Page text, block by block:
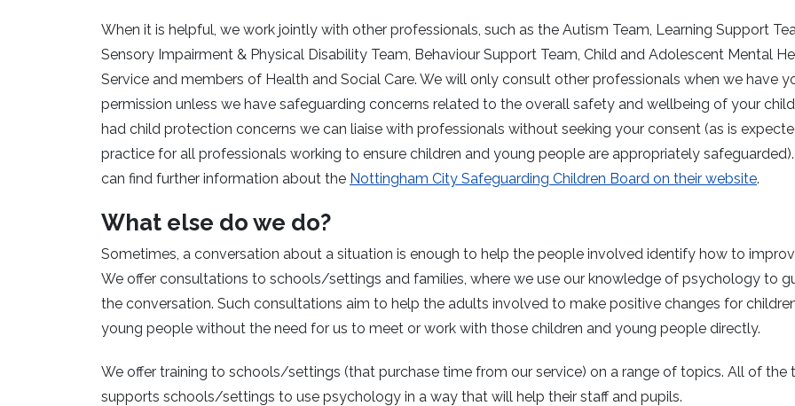
When it is helpful, we work jointly with other professionals, such as the Autism Team, Learning Support
Sensory Impairment & Physical Disability Team, Behaviour Support Team, Child and Adolescent Mental
Service and members of Health and Social Care. We will only consult other professionals when we have
permission unless we have safeguarding concerns related to the overall safety and wellbeing of your
had child protection concerns we can liaise with professionals without seeking your consent (as is
practice for all professionals working to ensure children and young people are appropriately
can find further information about the Nottingham City Safeguarding Children Board on their website.
What else do we do?
Sometimes, a conversation about a situation is enough to help the people involved identify how to
We offer consultations to schools/settings and families, where we use our knowledge of psychology to
the conversation. Such consultations aim to help the adults involved to make positive changes for
young people without the need for us to meet or work with those children and young people directly.
We offer training to schools/settings (that purchase time from our service) on a range of topics. All of the
supports schools/settings to use psychology in a way that will help their staff and pupils.